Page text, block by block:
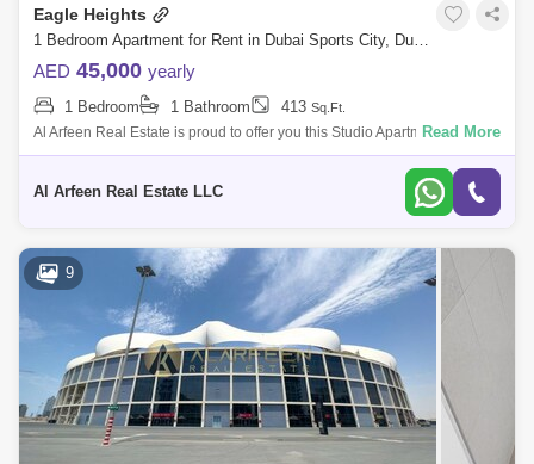
Eagle Heights
1 Bedroom Apartment for Rent in Dubai Sports City, Dubai - 8470111
AED 45,000 yearly
1 Bedroom 1 Bathroom 413 Sq.Ft.
Al Arfeen Real Estate is proud to offer you this Studio Apartment in Eagle
Heights, Sport City, Dubai. Key highlights of the apartment: Studio 1 B
Read More
Al Arfeen Real Estate LLC
9